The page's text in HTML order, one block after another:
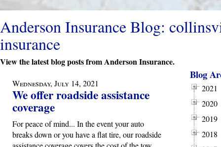
Anderson Insurance Blog:
insurance
View the latest blog posts from Anderson Insurance.
Wednesday, July 14, 2021
We offer roadside assistance
coverage
For peace of mind... In the event your auto
breaks down or you have a flat tire, our roadside
Blog
2021
2020
2019
2018